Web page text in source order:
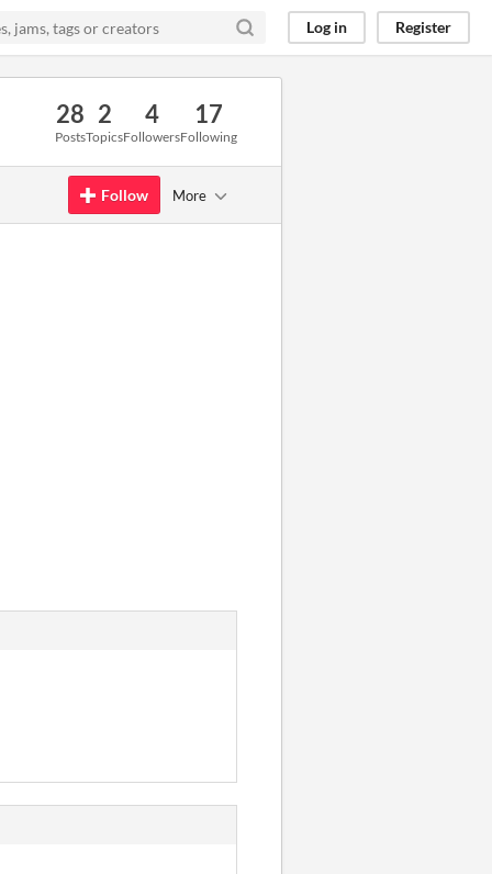
Log in Register
28
Posts
2
Topics
4
Followers
17
Following
Follow More